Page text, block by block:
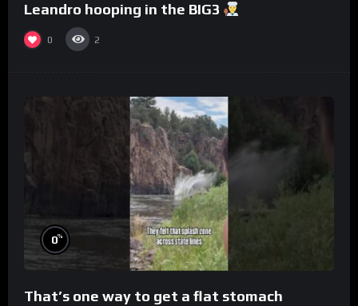
Leandro hooping in the BIG3
0 2
0%
That’s one way to get a flat stomach